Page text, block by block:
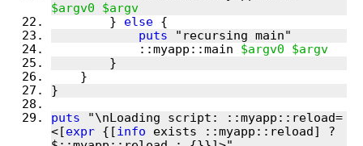
$argv0
$argv
        }
else
puts
            ::myapp::main
$argv0
$argv
puts "\nLoading script: ::myapp::reload=
<[expr {[info exists ::myapp::reload] ?